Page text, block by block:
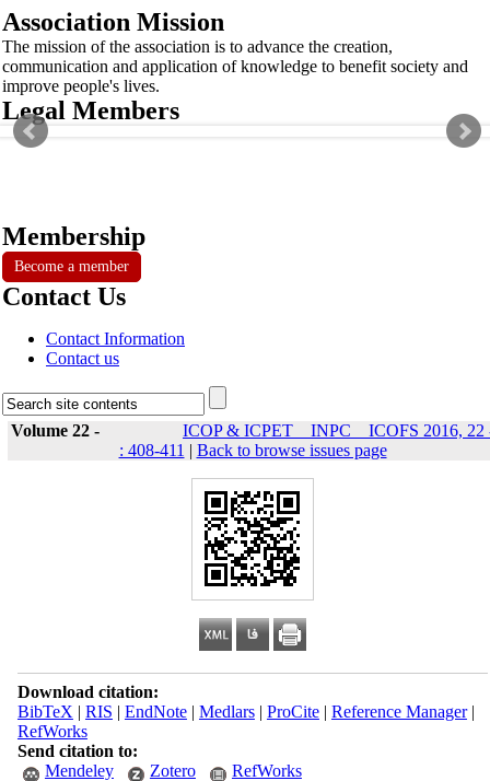
Association Mission
The mission of the association is to advance the creation,
communication and application of knowledge to benefit society and
improve people's lives.
Legal Members
Membership
Become a member
Contact Us
Contact Information
Contact us
Volume 22 -
ICOP & ICPET _ INPC _ ICOFS 2016, 22
: 408-411 | Back to browse issues page
Download citation:
BibTeX | RIS | EndNote| Medlars| ProCite| Reference Manager|
RefWorks
Send citation to:
Mendeley
Zotero RefWorks